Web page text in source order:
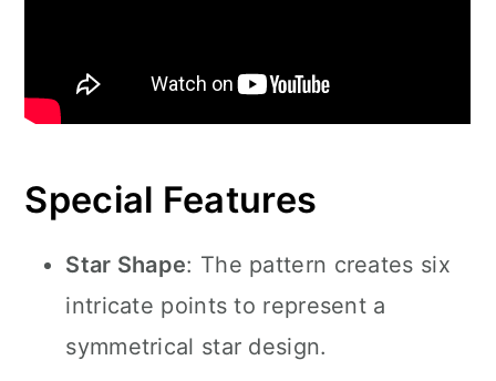
Special Features
Star Shape: The pattern creates six
intricate points to represent a
symmetrical star design.